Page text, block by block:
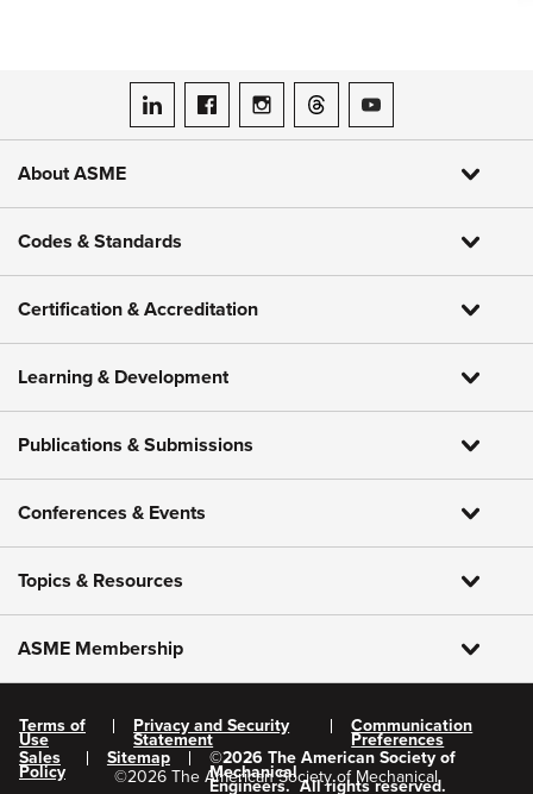
ASME on LinkedIn
ASME on Facebook
ASME on Instagram
ASME on Threads
ASME on YouTube
About ASME
Codes & Standards
Certification & Accreditation
Learning & Development
Publications & Submissions
Conferences & Events
Topics & Resources
ASME Membership
Terms of
Use
Privacy and Security
Statement
Communication
Preferences
Sales
Policy
Sitemap ©2026 The American Society of
Mechanical
Engineers. All rights reserved.
©2026 The American Society of Mechanical